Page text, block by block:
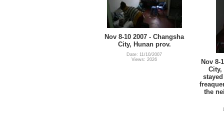
Nov 8-10 2007 - Changsha
City, Hunan prov.
Date: 11/10/2007
Views: 2026
Nov 8-
City,
the